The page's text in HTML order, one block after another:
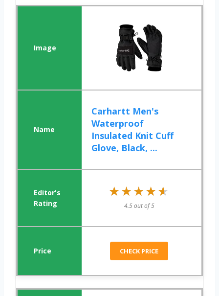
Carhartt Men's
Waterproof
Insulated Knit Cuff
Glove, Black, ...
★★★★★
★★★★★
4.5 out of 5
CHECK PRICE